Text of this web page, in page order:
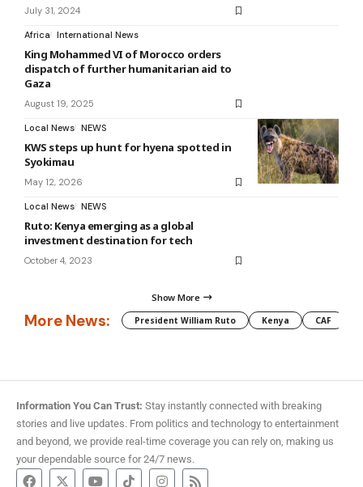
July 31, 2024
Africa International News
King Mohammed VI of Morocco orders
dispatch of further humanitarian aid to
Gaza
August 19, 2025
Local News NEWS
KWS steps up hunt for hyena spotted in
Syokimau
May 12, 2026
Local News NEWS
Ruto: Kenya emerging as a global
investment destination for tech
October 4, 2023
Show More
More News: President William Ruto Kenya CAF
Information You Can Trust: Stay instantly connected with breaking
stories and live updates. From politics and technology to entertainment
and beyond, we provide real-time coverage you can rely on, making us
your dependable source for 24/7 news.